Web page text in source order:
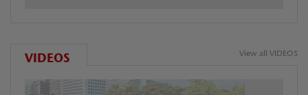
VIDEOS View all VIDEOS